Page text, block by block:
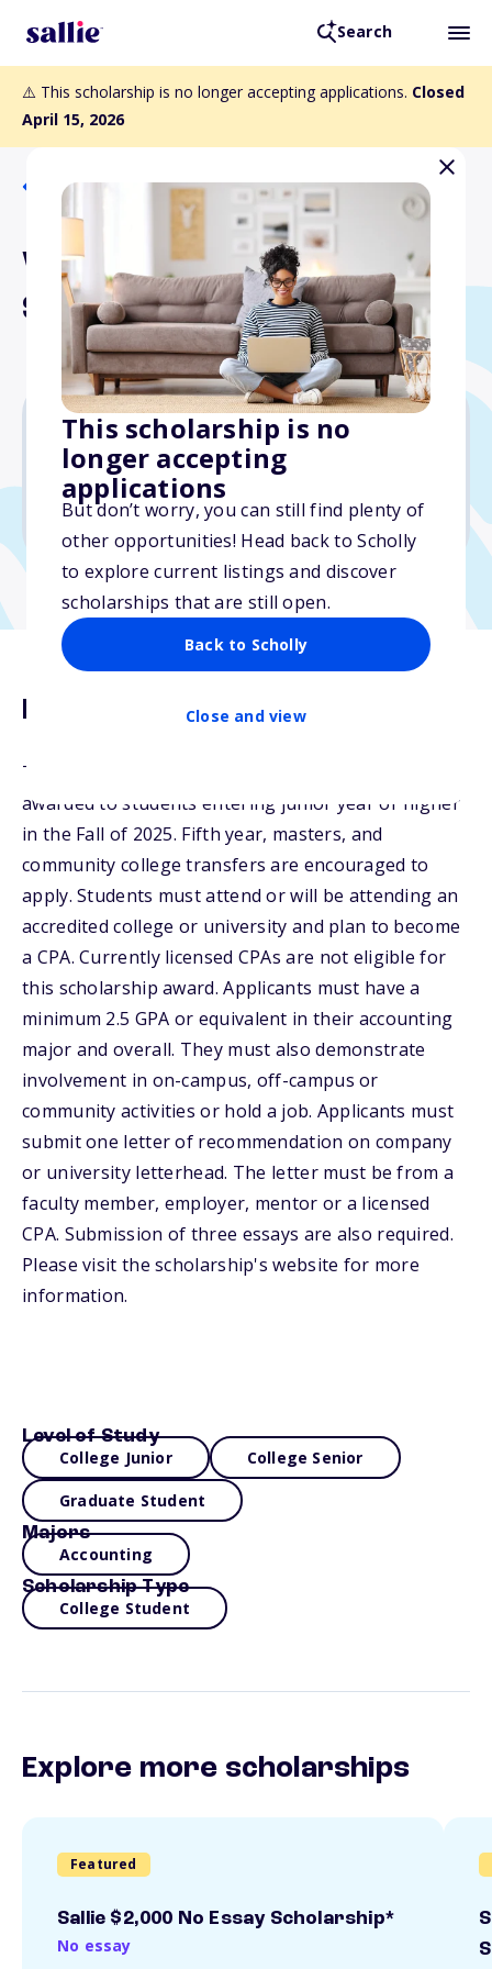
Search
⚠️ This scholarship is no longer accepting applications. Closed
April 15, 2026
This scholarship is no
longer accepting
applications
But don’t worry, you can still find plenty of
other opportunities! Head back to Scholly
to explore current listings and discover
scholarships that are still open.
Back to Scholly
Close and view
Back to Scholarships
WSCPA Accounting
Scholarships
$10,000
Due: April 15, 2026
Description
The WSCPA Accounting Scholarships will be
awarded to students entering junior year or higher
in the Fall of 2025. Fifth year, masters, and
community college transfers are encouraged to
apply. Students must attend or will be attending an
accredited college or university and plan to become
a CPA. Currently licensed CPAs are not eligible for
this scholarship award. Applicants must have a
minimum 2.5 GPA or equivalent in their accounting
major and overall. They must also demonstrate
involvement in on-campus, off-campus or
community activities or hold a job. Applicants must
submit one letter of recommendation on company
or university letterhead. The letter must be from a
faculty member, employer, mentor or a licensed
CPA. Submission of three essays are also required.
Please visit the scholarship's website for more
information.
Level of Study
College Junior College Senior
Graduate Student
Majors
Accounting
Scholarship Type
College Student
Explore more scholarships
Featured
Sallie $2,000 No Essay Scholarship*
No essay